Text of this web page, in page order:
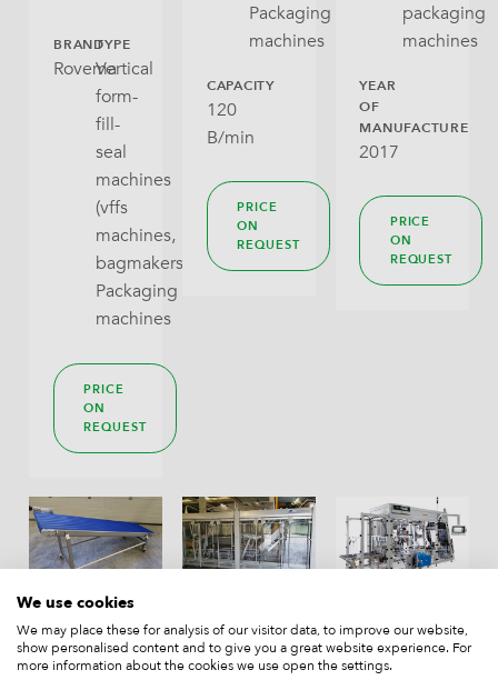
BRAND
Rovema
TYPE
Vertical
form-
fill-
seal
machines
(vffs
machines,
bagmakers),
Packaging
machines
PRICE
ON
REQUEST
Packaging
machines
CAPACITY
120
B/min
PRICE
ON
REQUEST
packaging
machines
YEAR
OF
MANUFACTURE
2017
PRICE
ON
REQUEST
take-
away
J+P
casepacker
Rovema
SPA
We use cookies
We may place these for analysis of our visitor data, to improve our website,
show personalised content and to give you a great website experience. For
more information about the cookies we use open the settings.